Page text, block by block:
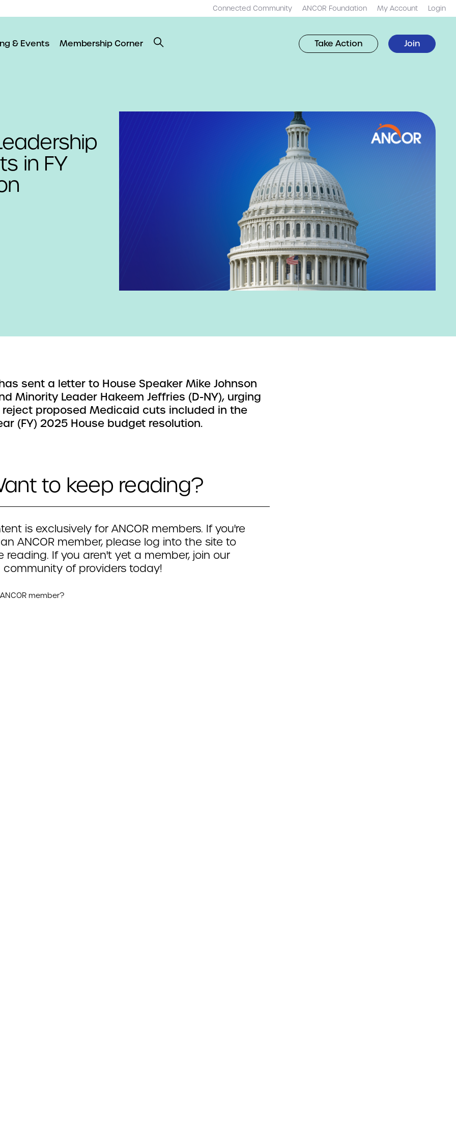
Connected Community ANCOR Foundation My Account Login
& Events Membership Corner Take Action Join
in FY
has sent a letter to House Speaker Mike Johnson
Minority Leader Hakeem Jeffries (D-NY), urging
proposed Medicaid cuts included in the
(FY) 2025 House budget resolution.
to keep reading?
is exclusively for ANCOR members. If you're
ANCOR member, please log into the site to
reading. If you aren't yet a member, join our
of providers today!
member?